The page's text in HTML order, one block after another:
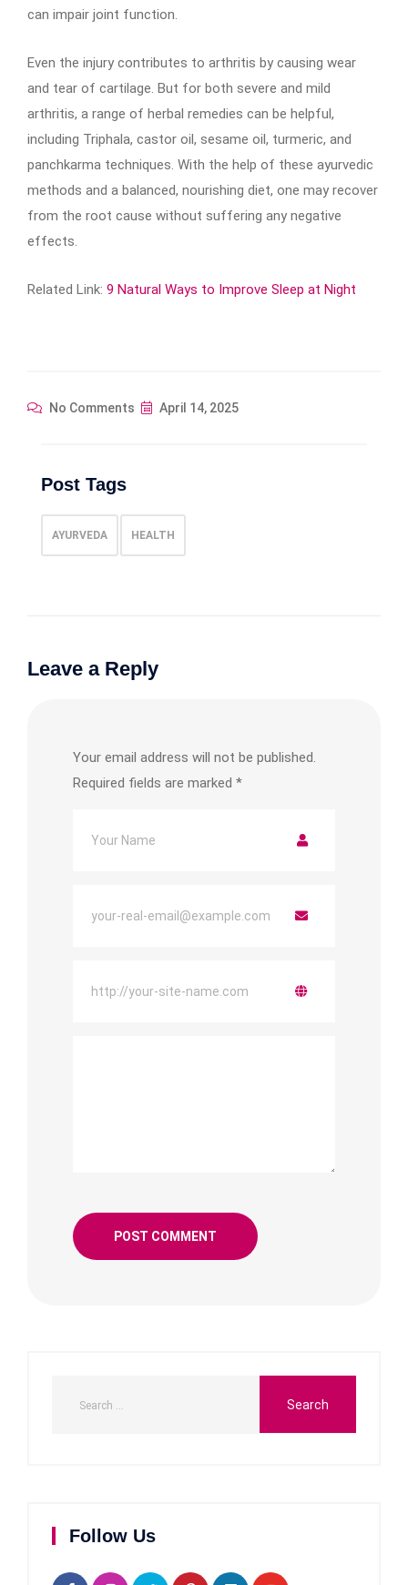
can impair joint function.
Even the injury contributes to arthritis by causing wear
and tear of cartilage. But for both severe and mild
arthritis, a range of herbal remedies can be helpful,
including Triphala, castor oil, sesame oil, turmeric, and
panchkarma techniques. With the help of these ayurvedic
methods and a balanced, nourishing diet, one may recover
from the root cause without suffering any negative
effects.
Related Link: 9 Natural Ways to Improve Sleep at Night
No Comments April 14, 2025
Post Tags
AYURVEDA HEALTH
Leave a Reply
Your email address will not be published.
Required fields are marked *
Follow Us